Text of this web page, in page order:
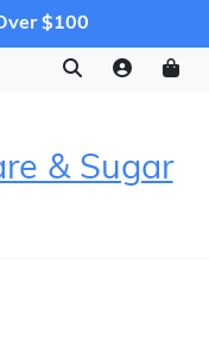
$100
& Sugar